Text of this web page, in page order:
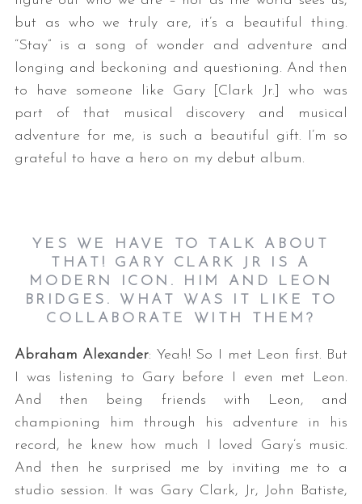
but as who we truly are, it’s a beautiful thing.
“Stay” is a song of wonder and adventure and
longing and beckoning and questioning. And then
to have someone like Gary [Clark Jr.] who was
part of that musical discovery and musical
adventure for me, is such a beautiful gift. I’m so
grateful to have a hero on my debut album.
YES WE HAVE TO TALK ABOUT
THAT! GARY CLARK JR IS A
MODERN ICON. HIM AND LEON
BRIDGES. WHAT WAS IT LIKE TO
COLLABORATE WITH THEM?
Abraham Alexander: Yeah! So I met Leon first. But
I was listening to Gary before I even met Leon.
And then being friends with Leon, and
championing him through his adventure in his
record, he knew how much I loved Gary’s music.
And then he surprised me by inviting me to a
studio session. It was Gary Clark, Jr, John Batiste,